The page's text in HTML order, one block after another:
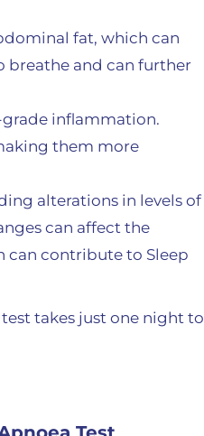
fat, which can
breathe and can further
inflammation.
them more
alterations in levels of
can affect the
can contribute to Sleep
takes just one night to